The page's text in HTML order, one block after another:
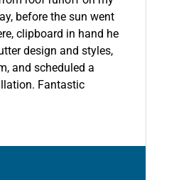
before the sun went
clipboard in hand he
design and styles,
and scheduled a
Fantastic